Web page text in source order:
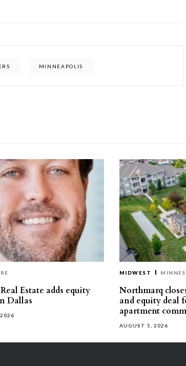
MINNEAPOLIS
Estate adds equity
Dallas
MIDWEST
Northmarq
and equity deal
apartment
AUGUST 5, 2026